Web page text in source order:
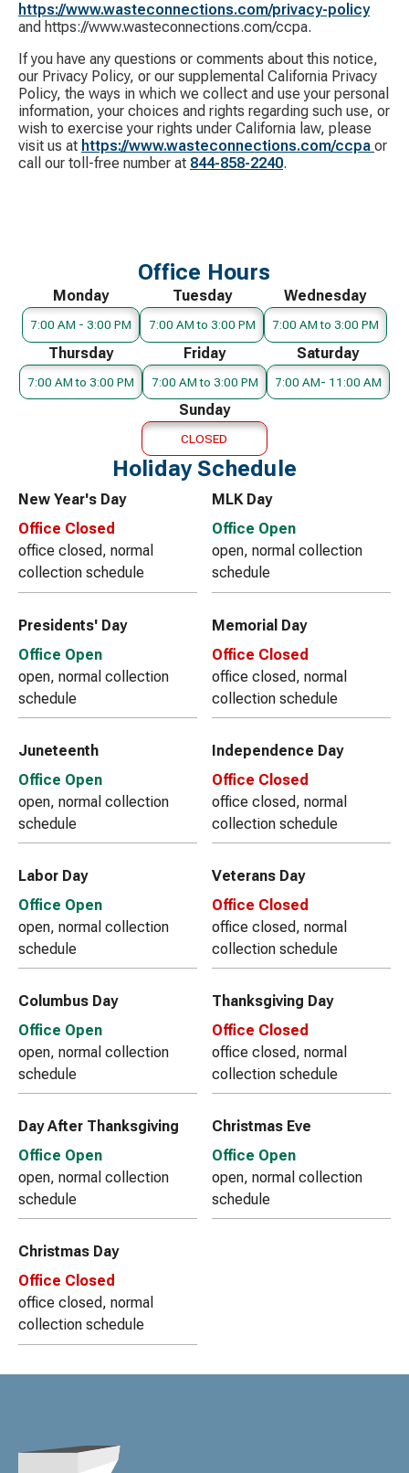
https://www.wasteconnections.com/privacy-policy
and https://www.wasteconnections.com/ccpa.
If you have any questions or comments about this notice,
our Privacy Policy, or our supplemental California Privacy
Policy, the ways in which we collect and use your personal
information, your choices and rights regarding such use, or
wish to exercise your rights under California law, please
visit us at https://www.wasteconnections.com/ccpa or
call our toll-free number at 844-858-2240.
Office Hours
Monday
7:00 AM - 3:00 PM
Tuesday
7:00 AM to 3:00 PM
Wednesday
7:00 AM to 3:00 PM
Thursday
7:00 AM to 3:00 PM
Friday
7:00 AM to 3:00 PM
Saturday
7:00 AM- 11:00 AM
Sunday
CLOSED
Holiday Schedule
New Year's Day
Office Closed
office closed, normal
collection schedule
MLK Day
Office Open
open, normal collection
schedule
Presidents' Day
Office Open
open, normal collection
schedule
Memorial Day
Office Closed
office closed, normal
collection schedule
Juneteenth
Office Open
open, normal collection
schedule
Independence Day
Office Closed
office closed, normal
collection schedule
Labor Day
Office Open
open, normal collection
schedule
Veterans Day
Office Closed
office closed, normal
collection schedule
Columbus Day
Office Open
open, normal collection
schedule
Thanksgiving Day
Office Closed
office closed, normal
collection schedule
Day After Thanksgiving
Office Open
open, normal collection
schedule
Christmas Eve
Office Open
open, normal collection
schedule
Christmas Day
Office Closed
office closed, normal
collection schedule